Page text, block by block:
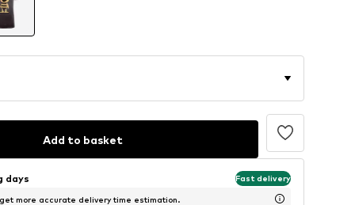
Add to basket
days Fast delivery
more accurate delivery time estimation.